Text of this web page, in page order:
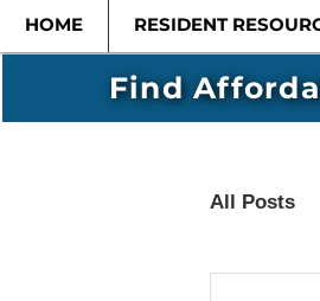
HOME RESIDENT
All Posts
Find